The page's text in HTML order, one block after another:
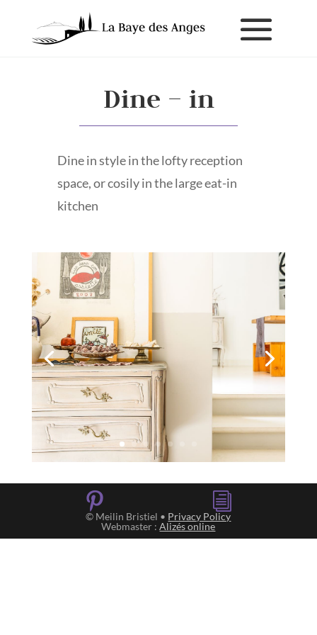
Dine – in
Dine in style in the lofty reception
space, or cosily in the large eat-in
kitchen
© Meilin Bristiel • Privacy Policy
 i
Webmaster :Alizés online